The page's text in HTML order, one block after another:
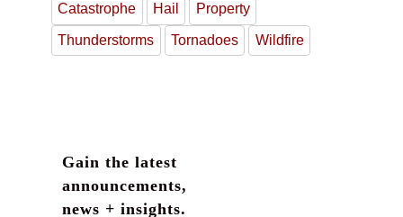
Catastrophe Hail Property
Thunderstorms Tornadoes Wildfire
Gain the latest
announcements,
news + insights.